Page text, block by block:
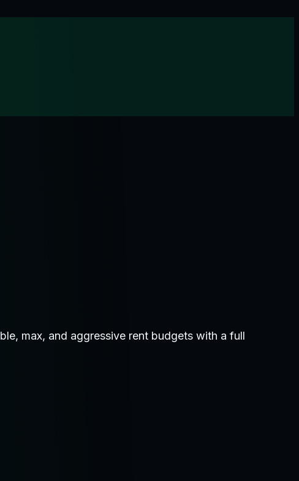
max, and aggressive rent budgets with a full